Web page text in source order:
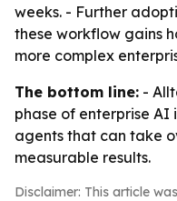
weeks. - Further
these workflow gains
more complex
The bottom line: -
phase of enterprise AI
agents that can take
measurable results.
Disclaimer: This article